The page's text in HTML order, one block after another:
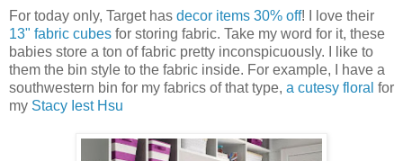
For today only, Target has decor items 30% off! I love their
13" fabric cubes for storing fabric. Take my word for it, these
babies store a ton of fabric pretty inconspicuously. I like to
them the bin style to the fabric inside. For example, I have a
southwestern bin for my fabrics of that type, a cutesy floral for
my Stacy Iest Hsu